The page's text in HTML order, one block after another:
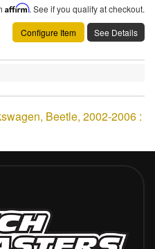
Affirm. See if you qualify at checkout.
Configure Item
See Details
, Beetle, 2002-2006 :